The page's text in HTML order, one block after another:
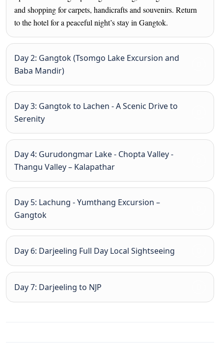
and shopping for carpets, handicrafts and souvenirs. Return
to the hotel for a peaceful night’s stay in Gangtok.
Day 2: Gangtok (Tsomgo Lake Excursion and
Baba Mandir)
Day 3: Gangtok to Lachen - A Scenic Drive to
Serenity
Day 4: Gurudongmar Lake - Chopta Valley -
Thangu Valley – Kalapathar
Day 5: Lachung - Yumthang Excursion –
Gangtok
Day 6: Darjeeling Full Day Local Sightseeing
Day 7: Darjeeling to NJP